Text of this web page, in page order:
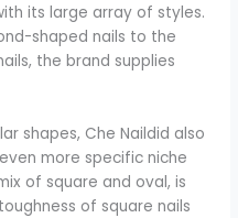
its large array of styles.
shaped nails to the
the brand supplies
shapes, Che Naildid also
more specific niche
of square and oval, is
of square nails